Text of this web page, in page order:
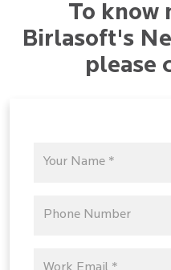
To know
Birlasoft's
please